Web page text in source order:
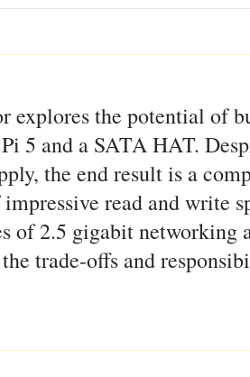
explores the potential of
5 and a SATA HAT.
the end result is a
read and write
of 2.5 gigabit networking
trade-offs and